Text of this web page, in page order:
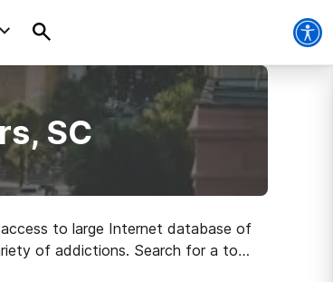
SC
to large Internet database of
of addictions. Search for a top